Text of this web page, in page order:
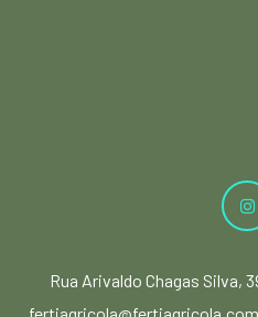
Rua Arivaldo Chagas Silva,